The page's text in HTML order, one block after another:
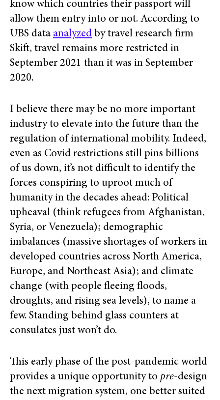
know which countries their passport will
allow them entry into or not. According to
UBS data analyzed by travel research firm
Skift, travel remains more restricted in
September 2021 than it was in September
2020.
I believe there may be no more important
industry to elevate into the future than the
regulation of international mobility. Indeed,
even as Covid restrictions still pins billions
of us down, it’s not difficult to identify the
forces conspiring to uproot much of
humanity in the decades ahead: Political
upheaval (think refugees from Afghanistan,
Syria, or Venezuela); demographic
imbalances (massive shortages of workers in
developed countries across North America,
Europe, and Northeast Asia); and climate
change (with people fleeing floods,
droughts, and rising sea levels), to name a
few. Standing behind glass counters at
consulates just won’t do.
This early phase of the post-pandemic world
provides a unique opportunity to pre-design
the next migration system, one better suited